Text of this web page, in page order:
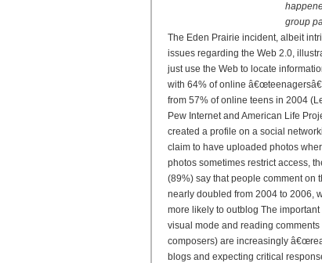
group
The Eden Prairie incident, albeit
issues regarding the Web 2.0,
just use the Web to locate
with 64% of online
from 57% of online teens in 2004
Pew Internet and American Life
created a profile on a social
claim to have uploaded photos
photos sometimes restrict access,
(89%) say that people comment on
nearly doubled from 2004 to 2006,
more likely to outblog The
visual mode and reading
composers) are increasingly
blogs and expecting critical